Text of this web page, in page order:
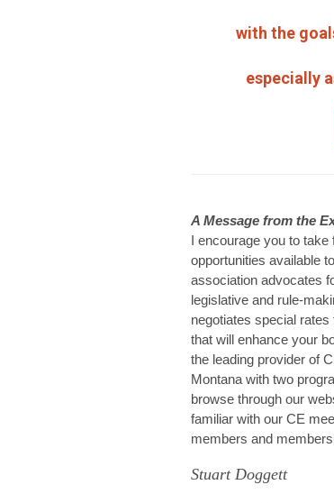
with the
especially
A Message from the
I encourage you to
opportunities available
association advocates
legislative and rule-
negotiates special
that will enhance your
the leading provider of
Montana with two
browse through our
familiar with our CE
members and
Stuart Doggett